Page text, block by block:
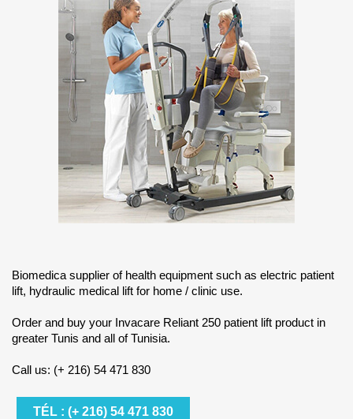
Biomedica supplier of health equipment such as electric patient
lift, hydraulic medical lift for home / clinic use.
Order and buy your Invacare Reliant 250 patient lift product in
greater Tunis and all of Tunisia.
Call us: (+ 216) 54 471 830
TÉL : (+ 216) 54 471 830